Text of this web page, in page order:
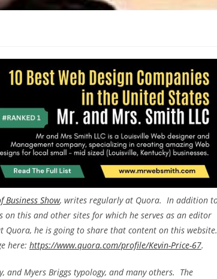
Business Show, writes regularly at Quora. In addition
this and other sites for which he serves as an editor
Quora, he is going to share that content on this
here: https://www.quora.com/profile/Kevin-Price-67.
and Myers Briggs typology, and many others. The